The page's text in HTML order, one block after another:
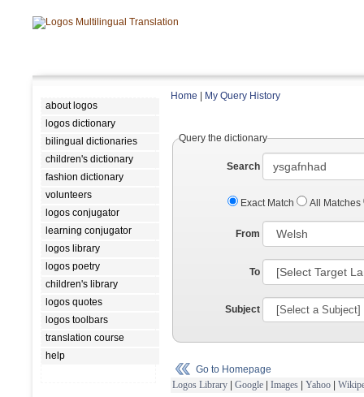
about logos
logos dictionary
bilingual dictionaries
children's dictionary
fashion dictionary
volunteers
logos conjugator
learning conjugator
logos library
logos poetry
children's library
logos quotes
logos toolbars
translation course
help
Home My Query History
Query the dictionary
Search
Exact Match All Matches
From
To
Subject
Go to Homepage
Logos Library | Google | Images | Yahoo |